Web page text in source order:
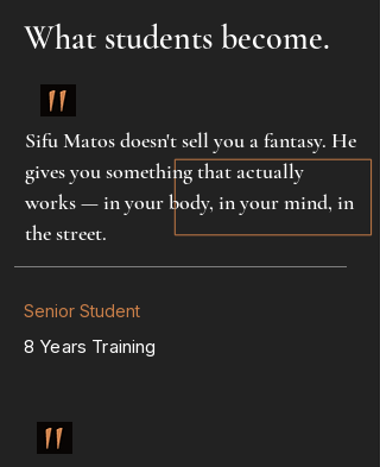
What students become.
Sifu Matos doesn't sell you a fantasy. He
gives you something that actually
works — in your body, in your mind, in
the street.
Senior Student
8 Years Training